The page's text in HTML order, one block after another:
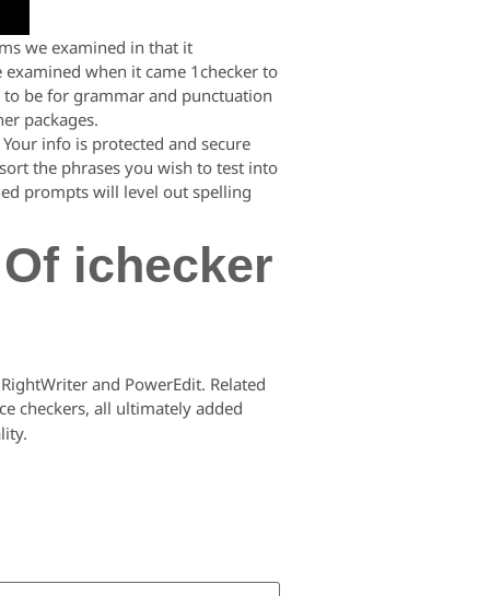
we examined in that it
when it came 1checker to
be for grammar and punctuation
packages.
info is protected and secure
the phrases you wish to test into
prompts will level out spelling
ichecker
and PowerEdit. Related
checkers, all ultimately added